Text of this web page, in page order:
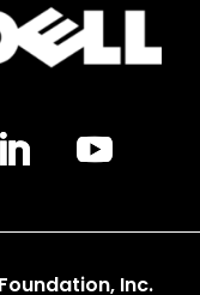
Inc.